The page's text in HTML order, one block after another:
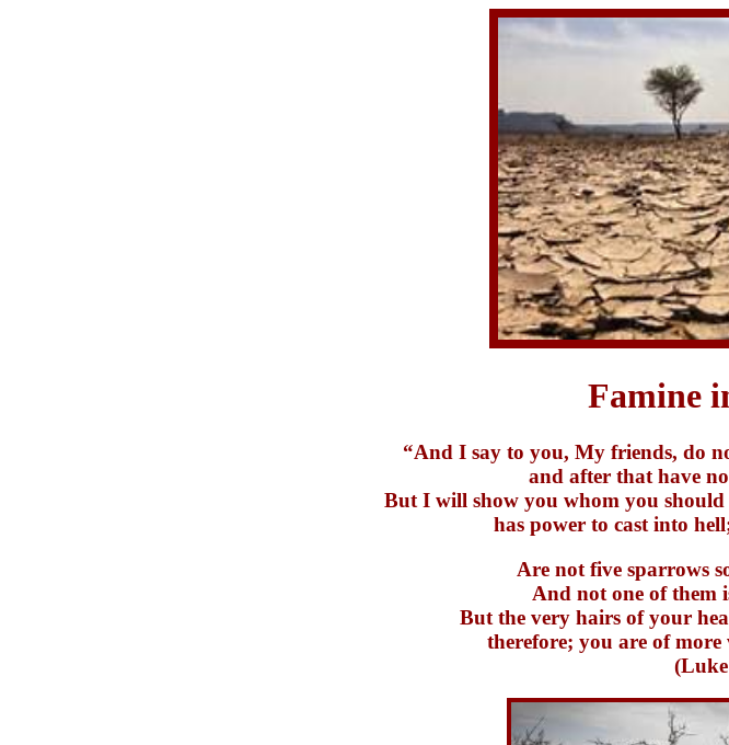
Famine
“And I say to you, My friends, do
and after that have
But I will show you whom you
has power to cast into
Are not five sparrows
And not one of them
But the very hairs of your
therefore; you are of